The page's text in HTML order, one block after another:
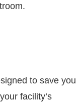
to save you
facility’s